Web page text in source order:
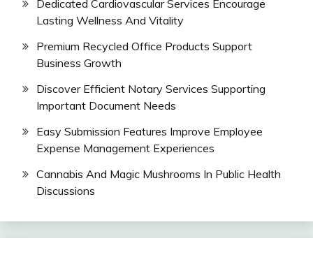
Dedicated Cardiovascular Services Encourage
Lasting Wellness And Vitality
Premium Recycled Office Products Support
Business Growth
Discover Efficient Notary Services Supporting
Important Document Needs
Easy Submission Features Improve Employee
Expense Management Experiences
Cannabis And Magic Mushrooms In Public Health
Discussions